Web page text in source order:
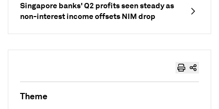
Singapore banks' Q2 profits seen steady as
non-interest income offsets NIM drop
Theme